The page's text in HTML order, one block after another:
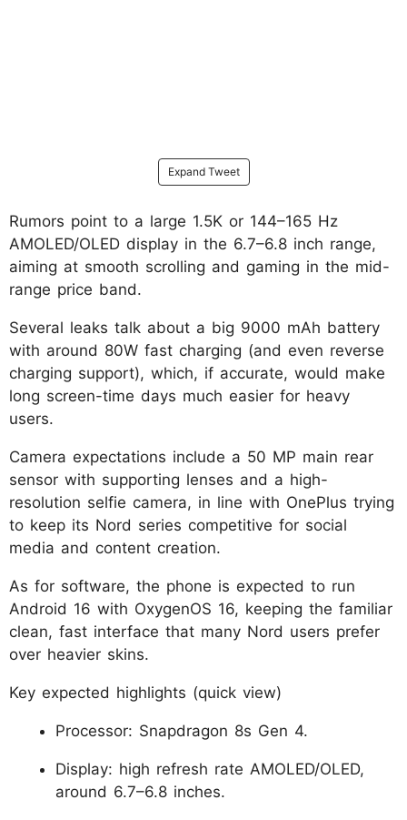
Expand Tweet
Rumors point to a large 1.5K or 144–165 Hz
AMOLED/OLED display in the 6.7–6.8 inch range,
aiming at smooth scrolling and gaming in the mid-
range price band.
Several leaks talk about a big 9000 mAh battery
with around 80W fast charging (and even reverse
charging support), which, if accurate, would make
long screen-time days much easier for heavy
users.
Camera expectations include a 50 MP main rear
sensor with supporting lenses and a high-
resolution selfie camera, in line with OnePlus trying
to keep its Nord series competitive for social
media and content creation.
As for software, the phone is expected to run
Android 16 with OxygenOS 16, keeping the familiar
clean, fast interface that many Nord users prefer
over heavier skins.
Key expected highlights (quick view)
Processor: Snapdragon 8s Gen 4.
Display: high refresh rate AMOLED/OLED,
around 6.7–6.8 inches.